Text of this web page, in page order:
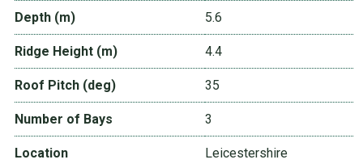
Depth (m) 5.6
Ridge Height (m) 4.4
Roof Pitch (deg) 35
Number of Bays 3
Location Leicestershire